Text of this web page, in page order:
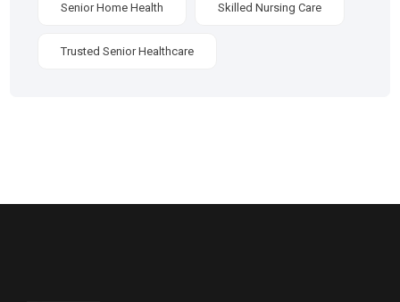
Senior Home Health Skilled Nursing Care
Trusted Senior Healthcare